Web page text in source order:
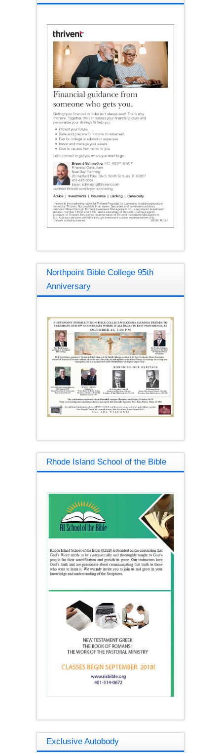
Northpoint Bible College 95th
Anniversary
Rhode Island School of the Bible
Exclusive Autobody